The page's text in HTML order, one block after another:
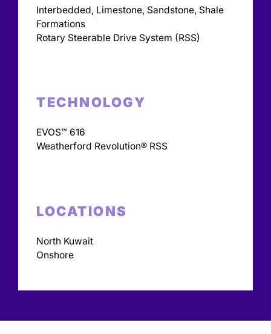
Interbedded, Limestone, Sandstone, Shale
Formations
Rotary Steerable Drive System (RSS)
TECHNOLOGY
EVOS™ 616
Weatherford Revolution® RSS
LOCATIONS
North Kuwait
Onshore